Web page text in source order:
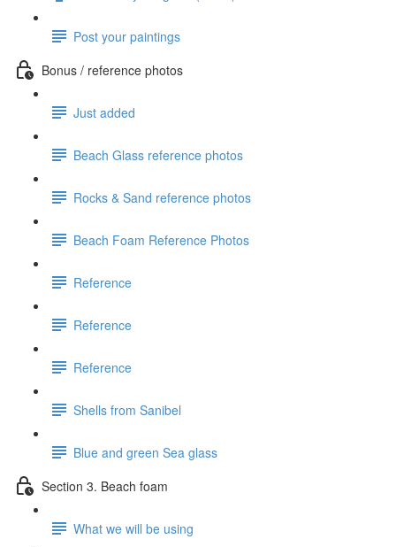
Post your paintings
Bonus / reference photos
Just added
Beach Glass reference photos
Rocks & Sand reference photos
Beach Foam Reference Photos
Reference
Reference
Reference
Shells from Sanibel
Blue and green Sea glass
Section 3. Beach foam
What we will be using